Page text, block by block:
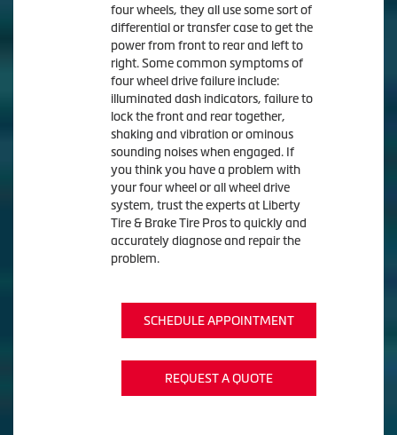
four wheels, they all use some sort of
differential or transfer case to get the
power from front to rear and left to
right. Some common symptoms of
four wheel drive failure include:
illuminated dash indicators, failure to
lock the front and rear together,
shaking and vibration or ominous
sounding noises when engaged. If
you think you have a problem with
your four wheel or all wheel drive
system, trust the experts at Liberty
Tire & Brake Tire Pros to quickly and
accurately diagnose and repair the
problem.
SCHEDULE APPOINTMENT
REQUEST A QUOTE